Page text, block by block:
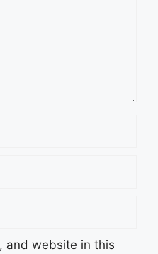
and website in this